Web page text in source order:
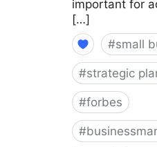
important for
[…]
#small
#strategic
#forbes
#